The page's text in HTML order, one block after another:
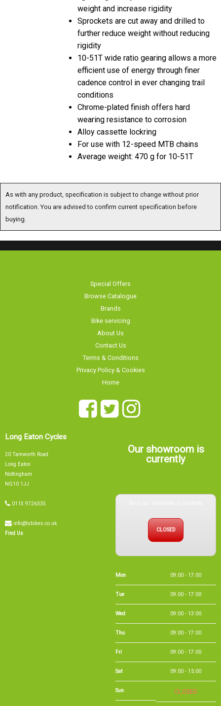
weight and increase rigidity
Sprockets are cut away and drilled to
further reduce weight without reducing
rigidity
10-51T wide ratio gearing allows a more
efficient use of energy through finer
cadence control in ever changing trail
conditions
Chrome-plated finish offers hard
wearing resistance to corrosion
Alloy cassette lockring
For use with 12-speed MTB chains
Average weight: 470 g for 10-51T
As with any product, specification is subject to change without prior
notification. You are advised to confirm current specification before
buying.
Special Offers
Browse Catalogue
Brands
Bike servicing
About Us
Contact Us
Terms & Conditions
Privacy Policy & Cookies
Home
Long Eaton Cycles
20 Tamworth Road
Long Eaton
Nottingham
NG10 1JJ
0115 9726335
info@tsbikes.co.uk
Find Us
Our showroom is
currently
CLOSED
Thu 09:00 - 17:00
Fri 09:00 - 17:00
Sat 09:00 - 15:00
Sun CLOSED
Bank Holidays 09:00 - 16:00